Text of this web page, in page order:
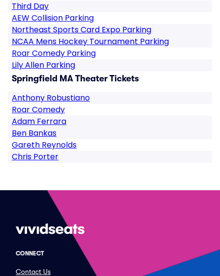
Third Day
AEW Collision Parking
Northeast Sports Card Expo Parking
NCAA Mens Hockey Tournament Parking
Roar Comedy Parking
Lily Allen Parking
Springfield MA Theater Tickets
Anthony Robustiano
Roar Comedy
Adam Ferrara
Ben Bankas
Gareth Reynolds
Chris Porter
CONNECT
Contact Us